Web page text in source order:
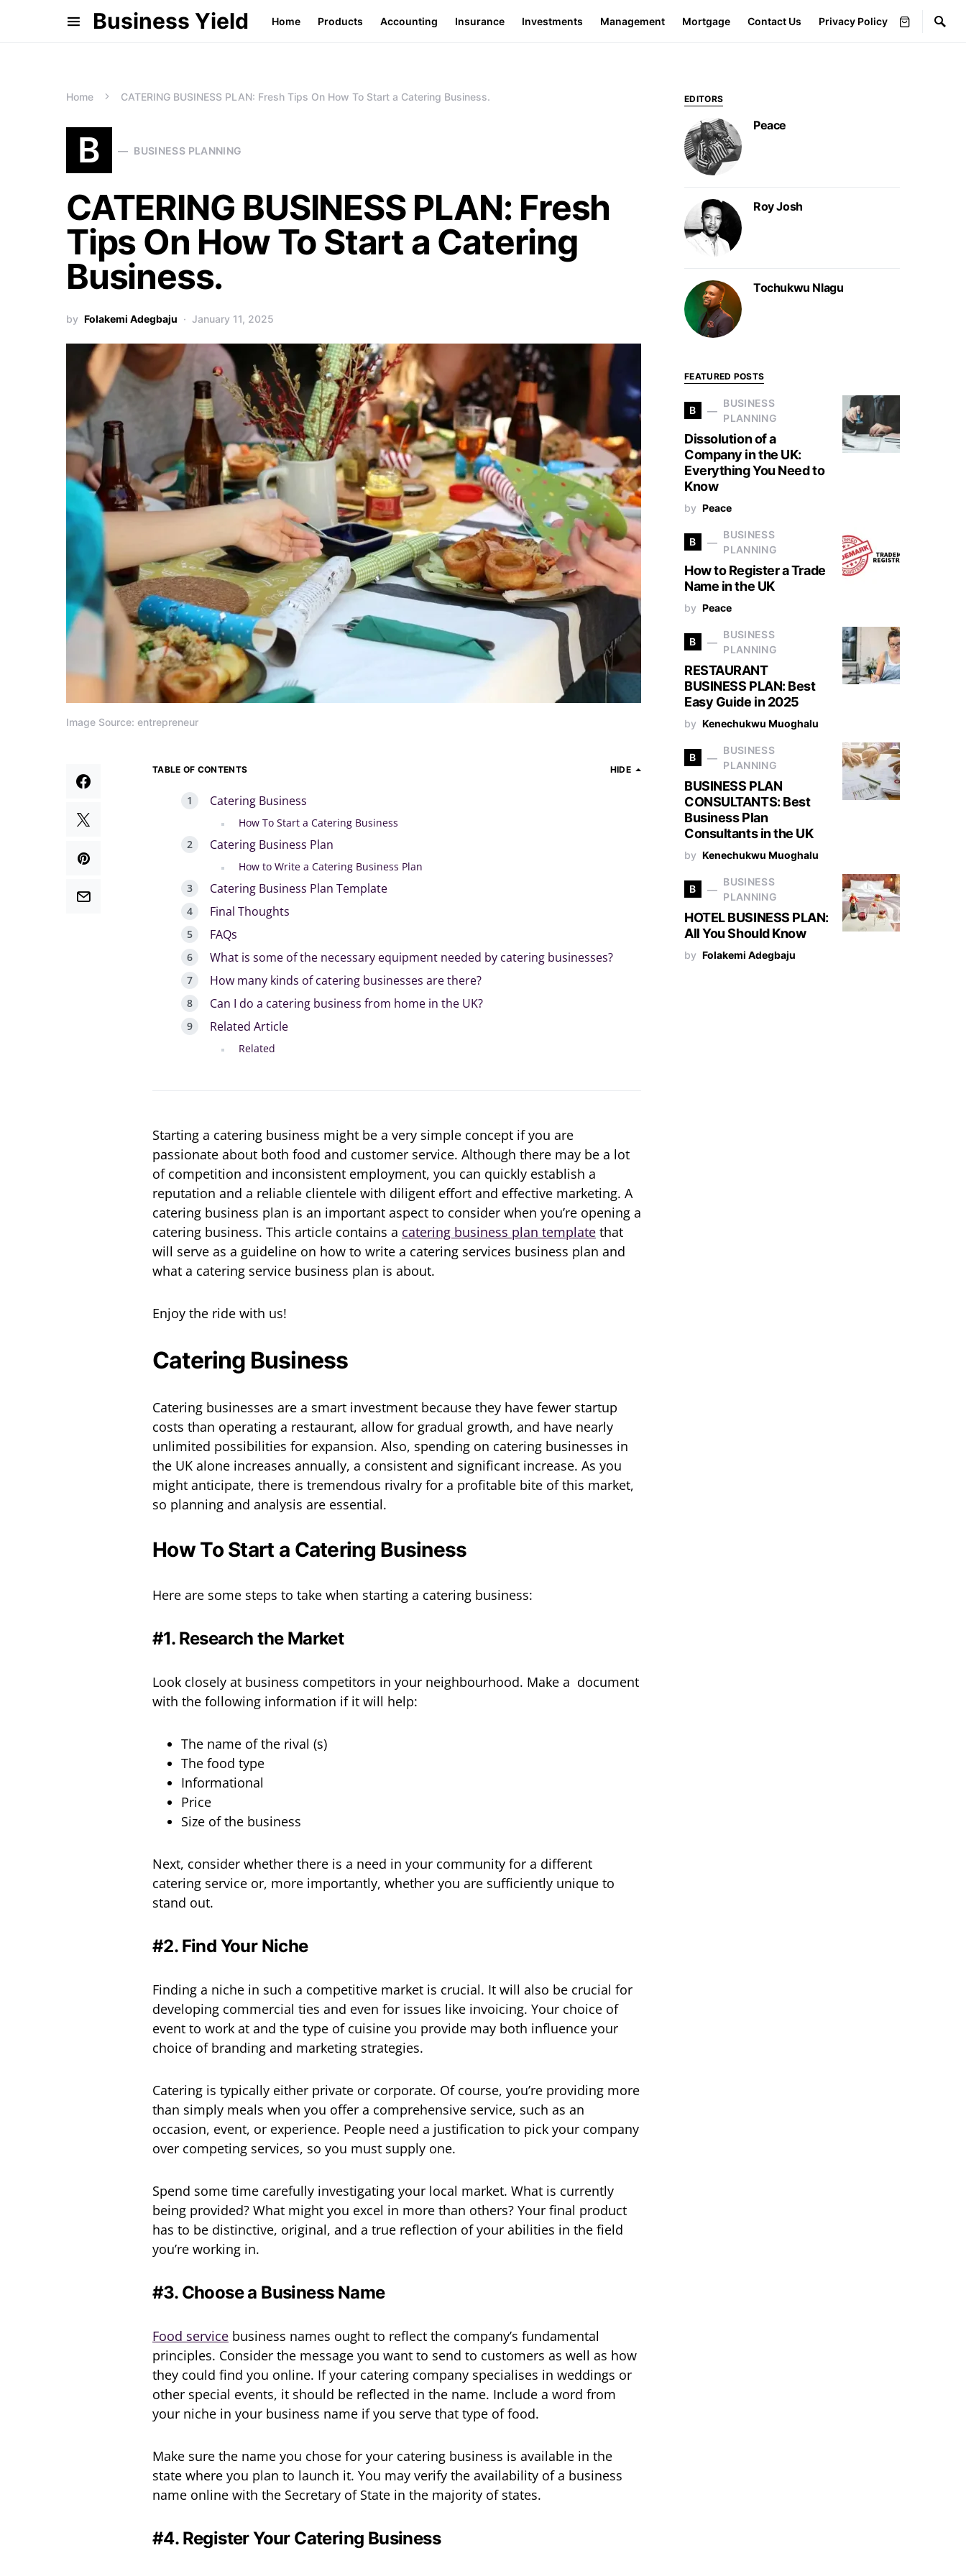
Business Yield Home Products Accounting Insurance Investments Management Mortgage Contact Us Privacy Policy
Home CATERING BUSINESS PLAN: Fresh Tips On How To Start a Catering Business.
B BUSINESS PLANNING
CATERING BUSINESS PLAN: Fresh
Tips On How To Start a Catering
Business.
by Folakemi Adegbaju January 11, 2025
Image Source: entrepreneur
TABLE OF CONTENTS HIDE
Catering Business
How To Start a Catering Business
Catering Business Plan
How to Write a Catering Business Plan
Catering Business Plan Template
Final Thoughts
FAQs
What is some of the necessary equipment needed by catering businesses?
How many kinds of catering businesses are there?
Can I do a catering business from home in the UK?
Related Article
Related
Starting a catering business might be a very simple concept if you are
passionate about both food and customer service. Although there may be a lot
of competition and inconsistent employment, you can quickly establish a
reputation and a reliable clientele with diligent effort and effective marketing. A
catering business plan is an important aspect to consider when you’re opening a
catering business. This article contains a catering business plan template that
will serve as a guideline on how to write a catering services business plan and
what a catering service business plan is about.
Enjoy the ride with us!
Catering Business
Catering businesses are a smart investment because they have fewer startup
costs than operating a restaurant, allow for gradual growth, and have nearly
unlimited possibilities for expansion. Also, spending on catering businesses in
the UK alone increases annually, a consistent and significant increase. As you
might anticipate, there is tremendous rivalry for a profitable bite of this market,
so planning and analysis are essential.
How To Start a Catering Business
Here are some steps to take when starting a catering business:
#1. Research the Market
Look closely at business competitors in your neighbourhood. Make a document
with the following information if it will help:
The name of the rival (s)
The food type
Informational
Price
Size of the business
Next, consider whether there is a need in your community for a different
catering service or, more importantly, whether you are sufficiently unique to
stand out.
#2. Find Your Niche
Finding a niche in such a competitive market is crucial. It will also be crucial for
developing commercial ties and even for issues like invoicing. Your choice of
event to work at and the type of cuisine you provide may both influence your
choice of branding and marketing strategies.
Catering is typically either private or corporate. Of course, you’re providing more
than simply meals when you offer a comprehensive service, such as an
occasion, event, or experience. People need a justification to pick your company
over competing services, so you must supply one.
Spend some time carefully investigating your local market. What is currently
being provided? What might you excel in more than others? Your final product
has to be distinctive, original, and a true reflection of your abilities in the field
you’re working in.
#3. Choose a Business Name
Food service business names ought to reflect the company’s fundamental
principles. Consider the message you want to send to customers as well as how
they could find you online. If your catering company specialises in weddings or
other special events, it should be reflected in the name. Include a word from
your niche in your business name if you serve that type of food.
Make sure the name you chose for your catering business is available in the
state where you plan to launch it. You may verify the availability of a business
name online with the Secretary of State in the majority of states.
#4. Register Your Catering Business
EDITORS
Peace
Roy Josh
Tochukwu Nlagu
FEATURED POSTS
B
BUSINESS
PLANNING
Dissolution of a
Company in the UK:
Everything You Need to
Know
by Peace
B
BUSINESS
PLANNING
How to Register a Trade
Name in the UK
by Peace
B
BUSINESS
PLANNING
RESTAURANT
BUSINESS PLAN: Best
Easy Guide in 2025
by Kenechukwu Muoghalu
B
BUSINESS
PLANNING
BUSINESS PLAN
CONSULTANTS: Best
Business Plan
Consultants in the UK
by Kenechukwu Muoghalu
B
BUSINESS
PLANNING
HOTEL BUSINESS PLAN:
All You Should Know
by Folakemi Adegbaju